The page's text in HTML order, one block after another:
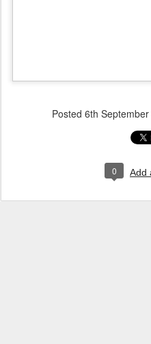
Posted 6th
0 Add